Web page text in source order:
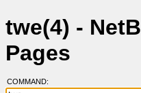
twe(4) -
Pages
COMMAND: